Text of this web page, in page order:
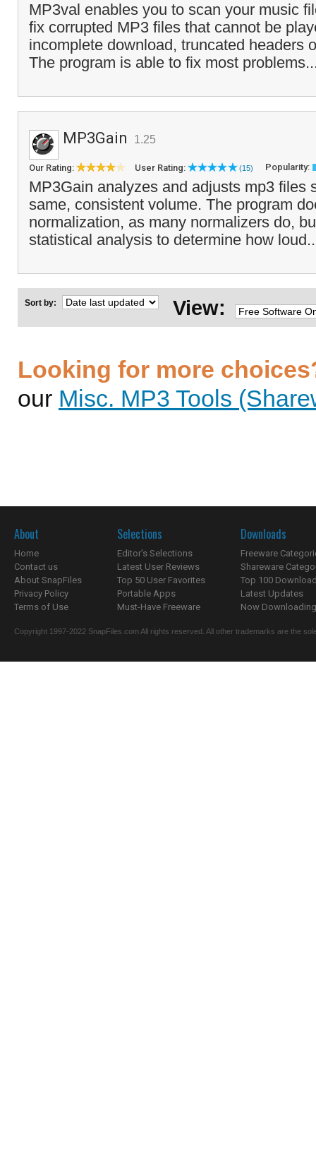
MP3val enables you to scan your music
fix corrupted MP3 files that cannot be
incomplete download, truncated headers
The program is able to fix most
MP3Gain 1.25
Our Rating: User Rating: (15) Popularity:
MP3Gain analyzes and adjusts mp3 files
same, consistent volume. The program
normalization, as many normalizers do,
statistical analysis to determine how
Sort by: View:
Looking for more
our Misc. MP3 Tools
About
Home
Contact us
About SnapFiles
Privacy Policy
Terms of Use
Selections
Editor's Selections
Latest User Reviews
Top 50 User Favorites
Portable Apps
Must-Have Freeware
Downloads
Freeware
Shareware
Top 100
Latest Updates
Now
Copyright 1997-2022 SnapFiles.com All rights reserved. All other trademarks are the